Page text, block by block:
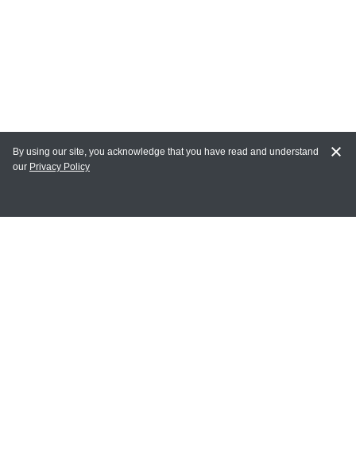
MY ACCOUNT
By using our site, you acknowledge that you have read and understand
our Privacy Policy